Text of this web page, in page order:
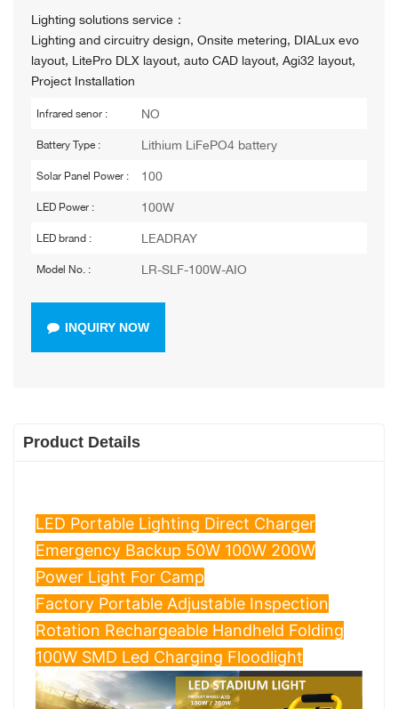
Lighting solutions service：
Lighting and circuitry design, Onsite metering, DIALux evo
layout, LitePro DLX layout, auto CAD layout, Agi32 layout,
Project Installation
Infrared senor : NO
Battery Type : Lithium LiFePO4 battery
Solar Panel Power : 100
LED Power : 100W
LED brand : LEADRAY
Model No. : LR-SLF-100W-AIO
INQUIRY NOW
Product Details
LED Portable Lighting Direct Charger
Emergency Backup 50W 100W 200W
Power Light For Camp
Factory Portable Adjustable Inspection
Rotation Rechargeable Handheld Folding
100W SMD Led Charging Floodlight